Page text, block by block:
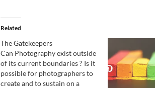
Related
The Gatekeepers
Can Photography exist outside
of its current boundaries ? Is it
possible for photographers to
create and to sustain on a